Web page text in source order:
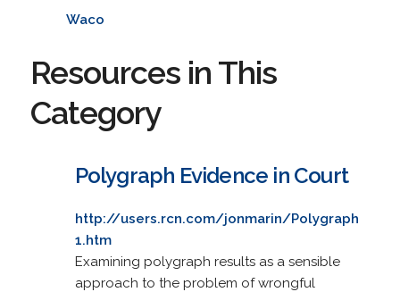
Waco
Resources in This
Category
Polygraph Evidence in Court
http://users.rcn.com/jonmarin/Polygraph
1.htm
Examining polygraph results as a sensible
approach to the problem of wrongful